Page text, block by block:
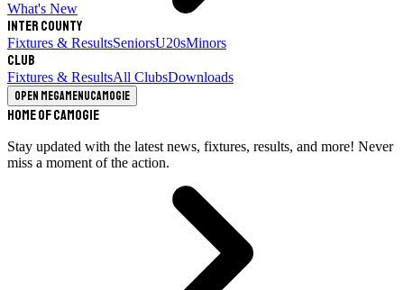
What's New
Inter County
Fixtures & ResultsSeniorsU20sMinors
Club
Fixtures & ResultsAll ClubsDownloads
Open megamenuCamogie
Home of Camogie
Stay updated with the latest news, fixtures, results, and more! Never
miss a moment of the action.